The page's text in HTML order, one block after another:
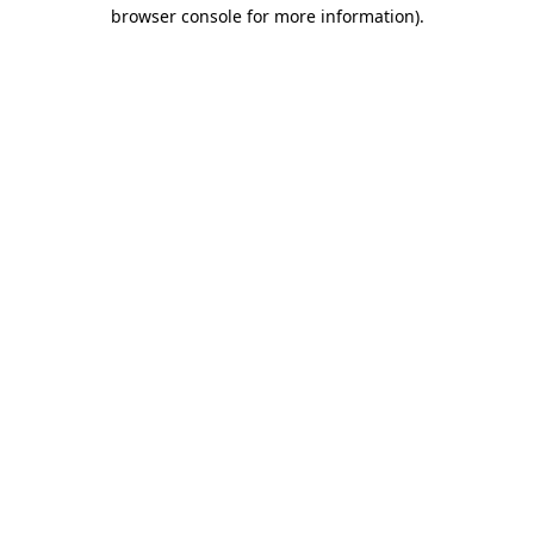
browser console for more information).